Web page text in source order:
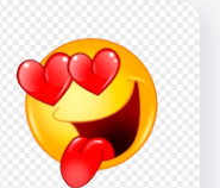
Yellow Emoji Heart
Eyes Falling In Love
800x800